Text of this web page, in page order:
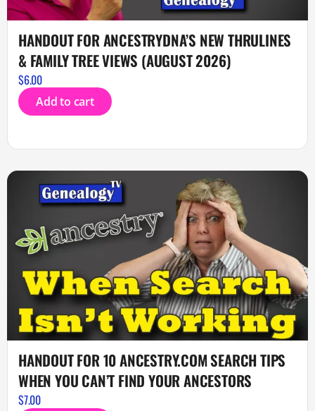
HANDOUT FOR ANCESTRYDNA’S NEW THRULINES
& FAMILY TREE VIEWS (AUGUST 2026)
$6.00
Add to cart
HANDOUT FOR 10 ANCESTRY.COM SEARCH TIPS
WHEN YOU CAN’T FIND YOUR ANCESTORS
$7.00